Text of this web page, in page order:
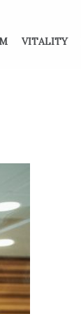
VITALITY